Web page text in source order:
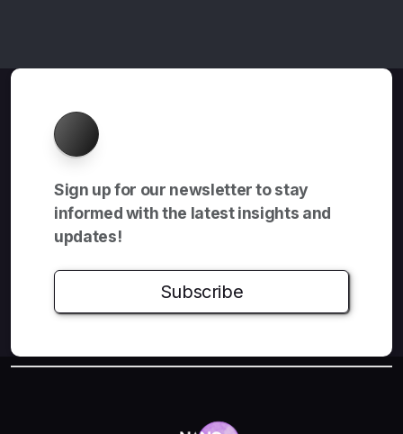
Sign up for our newsletter to stay
informed with the latest insights and
updates!
Subscribe